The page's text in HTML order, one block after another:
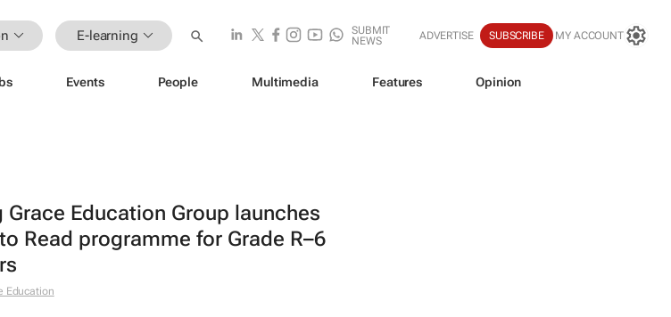
E-learning
SUBMIT
NEWS
ADVERTISE SUBSCRIBE MY ACCOUNT
Events People Multimedia Features Opinion
Grace Education Group launches
Read programme for Grade R–6
Education